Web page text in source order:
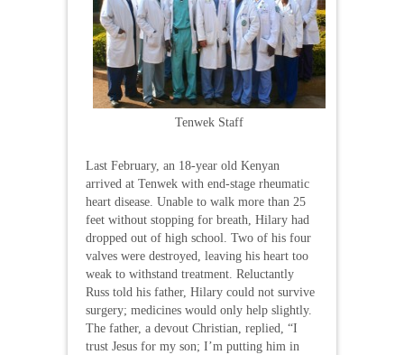
Tenwek Staff
Last February, an 18-year old Kenyan
arrived at Tenwek with end-stage rheumatic
heart disease. Unable to walk more than 25
feet without stopping for breath, Hilary had
dropped out of high school. Two of his four
valves were destroyed, leaving his heart too
weak to withstand treatment. Reluctantly
Russ told his father, Hilary could not survive
surgery; medicines would only help slightly.
The father, a devout Christian, replied, “I
trust Jesus for my son; I’m putting him in